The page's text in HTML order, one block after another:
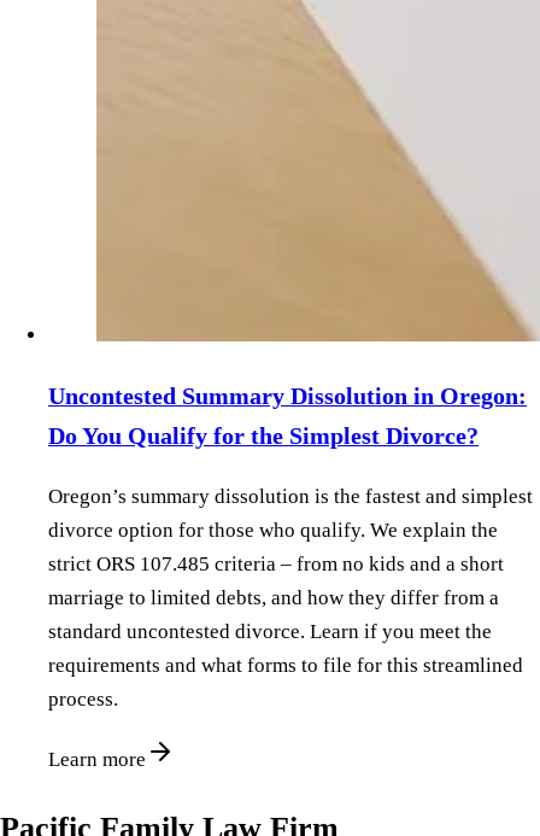
Uncontested Summary Dissolution in Oregon:
Do You Qualify for the Simplest Divorce?
Oregon’s summary dissolution is the fastest and simplest
divorce option for those who qualify. We explain the
strict ORS 107.485 criteria – from no kids and a short
marriage to limited debts, and how they differ from a
standard uncontested divorce. Learn if you meet the
requirements and what forms to file for this streamlined
process.
Learn more
Pacific Family Law Firm